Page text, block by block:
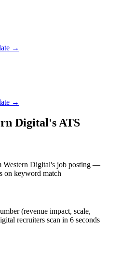
→
→
Digital 's ATS
Western Digital's job posting —
on keyword match
(revenue impact, scale,
recruiters scan in 6 seconds